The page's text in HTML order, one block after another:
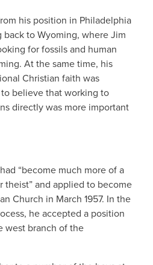
his position in Philadelphia
to Wyoming, where Jim
for fossils and human
At the same time, his
Christian faith was
believe that working to
directly was more important
“become much more of a
theist” and applied to become
Church in March 1957. In the
he accepted a position
west branch of the